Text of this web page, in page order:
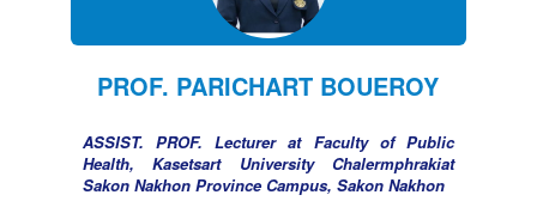
PROF. PARICHART BOUEROY
ASSIST. PROF. Lecturer at Faculty of Public
Health, Kasetsart University Chalermphrakiat
Sakon Nakhon Province Campus, Sakon Nakhon